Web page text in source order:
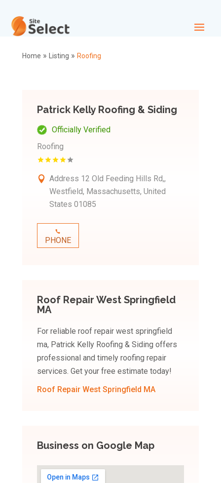
Home » Listing » Roofing
Patrick Kelly Roofing & Siding
Officially Verified
Roofing
Address 12 Old Feeding Hills Rd,,
Westfield, Massachusetts, United
States 01085
PHONE
Roof Repair West Springfield
MA
For reliable roof repair west springfield
ma, Patrick Kelly Roofing & Siding offers
professional and timely roofing repair
services. Get your free estimate today!
Roof Repair West Springfield MA
Business on Google Map